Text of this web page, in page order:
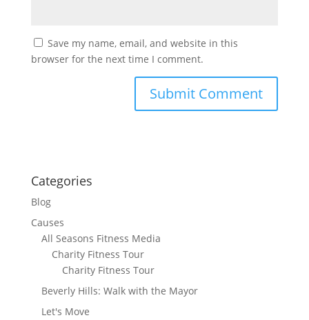
Save my name, email, and website in this
browser for the next time I comment.
Categories
Blog
Causes
All Seasons Fitness Media
Charity Fitness Tour
Charity Fitness Tour
Beverly Hills: Walk with the Mayor
Let's Move